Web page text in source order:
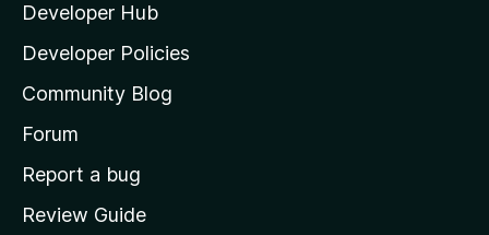
l
a
s
h
o
e
Developer Hub
Developer Policies
Community Blog
Forum
Report a bug
Review Guide